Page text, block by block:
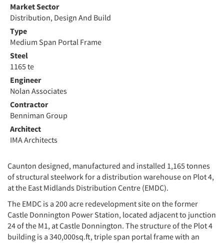
Market Sector
Distribution, Design And Build
Type
Medium Span Portal Frame
Steel
1165 te
Engineer
Nolan Associates
Contractor
Benniman Group
Architect
IMA Architects
Caunton designed, manufactured and installed 1,165 tonnes
of structural steelwork for a distribution warehouse on Plot 4,
at the East Midlands Distribution Centre (EMDC).
The EMDC is a 200 acre redevelopment site on the former
Castle Donnington Power Station, located adjacent to junction
24 of the M1, at Castle Donnington. The structure of the Plot 4
building is a 340,000sq.ft, triple span portal frame with an